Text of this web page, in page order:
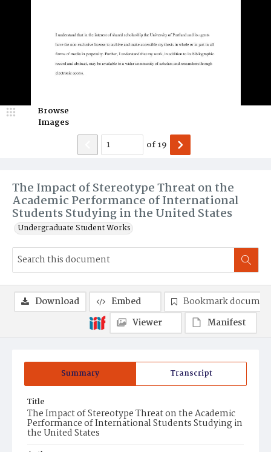
The Impact of Stereotype Threat on the
Academic Performance of International
Students Studying in the United States
Undergraduate Student Works
Browse
Images
of19
Summary Transcript
Title
The Impact of Stereotype Threat on the Academic
Performance of International Students Studying in
the United States
Download Embed
Bookmark
Viewer
Manifest